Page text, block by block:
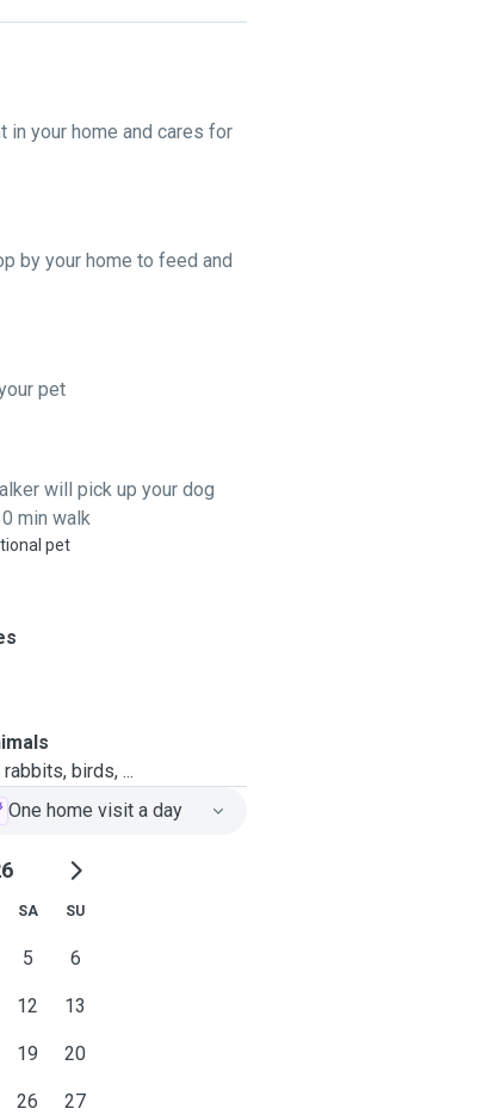
in your home and cares for
by your home to feed and
pet
will pick up your dog
min walk
pet
birds, ...
One home visit a day
SA SU
5 6
12 13
19 20
26 27